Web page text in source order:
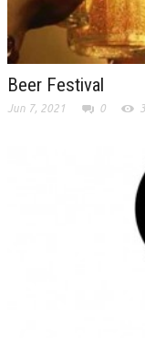
Beer Festival
Jun 7, 2021 0